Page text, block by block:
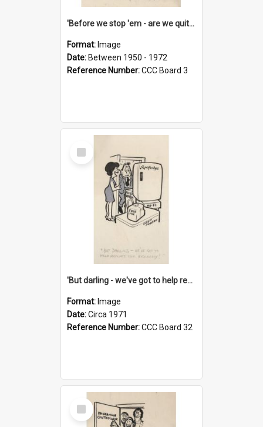
'Before we stop 'em - are we quite sure who's in that car?'
Format: Image
Date: Between 1950 - 1972
Reference Number:CCC Board 3
Select
Item
'But darling - we've got to help reflate the economy!'
Format: Image
Date:Circa 1971
Reference Number:CCC Board 32
Select
Item